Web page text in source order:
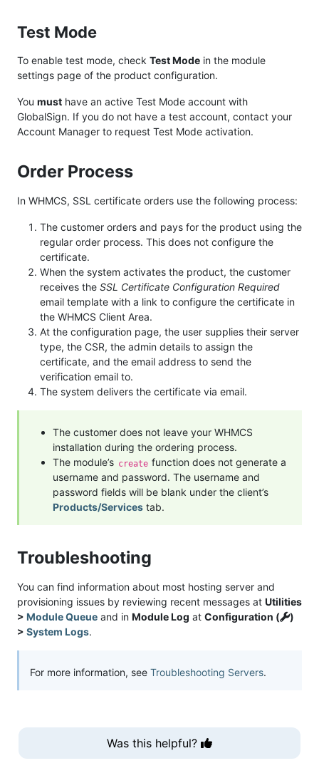
Test Mode
To enable test mode, check Test Mode in the module
settings page of the product configuration.
You must have an active Test Mode account with
GlobalSign. If you do not have a test account, contact your
Account Manager to request Test Mode activation.
Order Process
In WHMCS, SSL certificate orders use the following process:
The customer orders and pays for the product using the
regular order process. This does not configure the
certificate.
When the system activates the product, the customer
receives the SSL Certificate Configuration Required
email template with a link to configure the certificate in
the WHMCS Client Area.
At the configuration page, the user supplies their server
type, the CSR, the admin details to assign the
certificate, and the email address to send the
verification email to.
The system delivers the certificate via email.
The customer does not leave your WHMCS
installation during the ordering process.
The module’s create function does not generate a
username and password. The username and
password fields will be blank under the client’s
Products/Services tab.
Troubleshooting
You can find information about most hosting server and
provisioning issues by reviewing recent messages at Utilities
> Module Queue and in Module Log at Configuration (
)
> System Logs.
For more information, see Troubleshooting Servers.
Was this helpful?